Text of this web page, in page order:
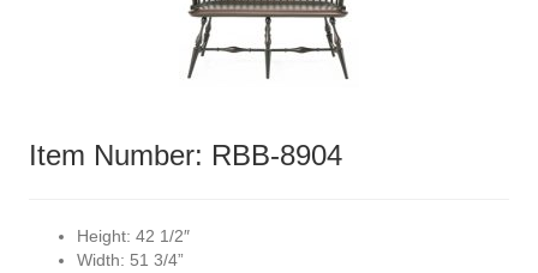
Item Number: RBB-8904
Height: 42 1/2″
Width: 51 3/4”